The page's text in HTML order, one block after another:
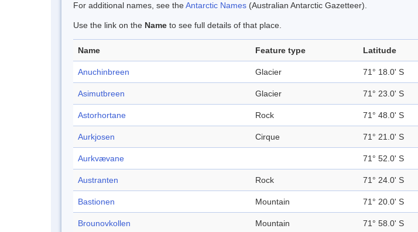
For additional names, see theAntarctic Names (Australian Antarctic Gazetteer).
Use the link on the Name to see full details of that place.
Name Feature type Latitude
Anuchinbreen Glacier 71° 18.0' S
Asimutbreen Glacier 71° 23.0' S
Astorhortane Rock 71° 48.0' S
Aurkjosen Cirque 71° 21.0' S
Aurkvævane 71° 52.0' S
Austranten Rock 71° 24.0' S
Bastionen Mountain 71° 20.0' S
Brounovkollen Mountain 71° 58.0' S